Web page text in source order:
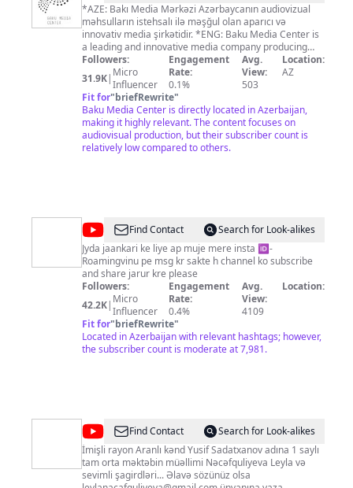
Media
Center
*AZE: Bakı Media Mərkəzi Azərbaycanın audiovizual
məhsulların istehsalı ilə məşğul olan aparıcı və
innovativ media şirkətidir. *ENG: Baku Media Center is
a leading and innovative media company producing
audiovisual products in Azerbaijan.
Followers:
31.9K| Micro
Influencer
Engagement
Rate:
0.1%
Avg.
View:
503
Location:
AZ
Fit for"briefRewrite"
Baku Media Center is directly located in Azerbaijan,
making it highly relevant. The content focuses on
audiovisual production, but their subscriber count is
relatively low compared to others.
@Roaming
with
vinu
Find Contact
Search for Look-alikes
Jyda jaankari ke liye ap muje mere insta 🆔-
Roamingvinu pe msg kr sakte h channel ko subscribe
and share jarur kre please
Followers:
42.2K| Micro
Influencer
Engagement
Rate:
0.4%
Avg.
View:
4109
Location:
Fit for"briefRewrite"
Located in Azerbaijan with relevant hashtags; however,
the subscriber count is moderate at 7,981.
@Xarıbülbül
sinfi
Find Contact
Search for Look-alikes
İmişli rayon Aranlı kənd Yusif Sadatxanov adına 1 saylı
tam orta məktəbin müəllimi Nəcəfquliyeva Leyla və
sevimli şagirdləri... Əlavə sözünüz olsa